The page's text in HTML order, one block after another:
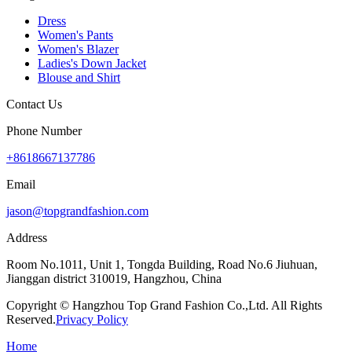
Dress
Women's Pants
Women's Blazer
Ladies's Down Jacket
Blouse and Shirt
Contact Us
Phone Number
+8618667137786
Email
jason@topgrandfashion.com
Address
Room No.1011, Unit 1, Tongda Building, Road No.6 Jiuhuan,
Jianggan district 310019, Hangzhou, China
Copyright © Hangzhou Top Grand Fashion Co.,Ltd. All Rights
Reserved.Privacy Policy
Home